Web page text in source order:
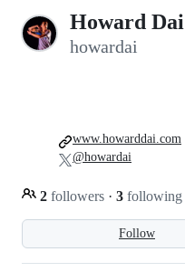
Howard Dai
howardai
Follow
2 followers · 3 following
www.howarddai.com
@howardai